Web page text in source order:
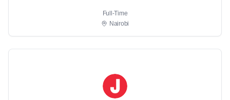
Full-Time
Nairobi